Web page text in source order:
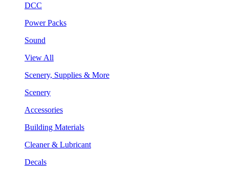
DCC
Power Packs
Sound
View All
Scenery, Supplies & More
Scenery
Accessories
Building Materials
Cleaner & Lubricant
Decals